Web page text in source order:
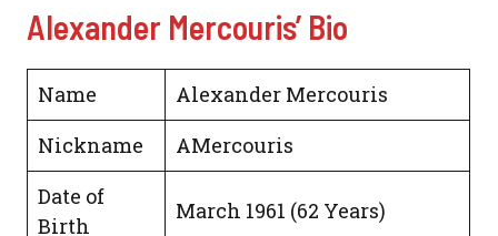
Alexander Mercouris’ Bio
Name
Alexander Mercouris
Nickname
AMercouris
Date of
Birth
March 1961 (62 Years)